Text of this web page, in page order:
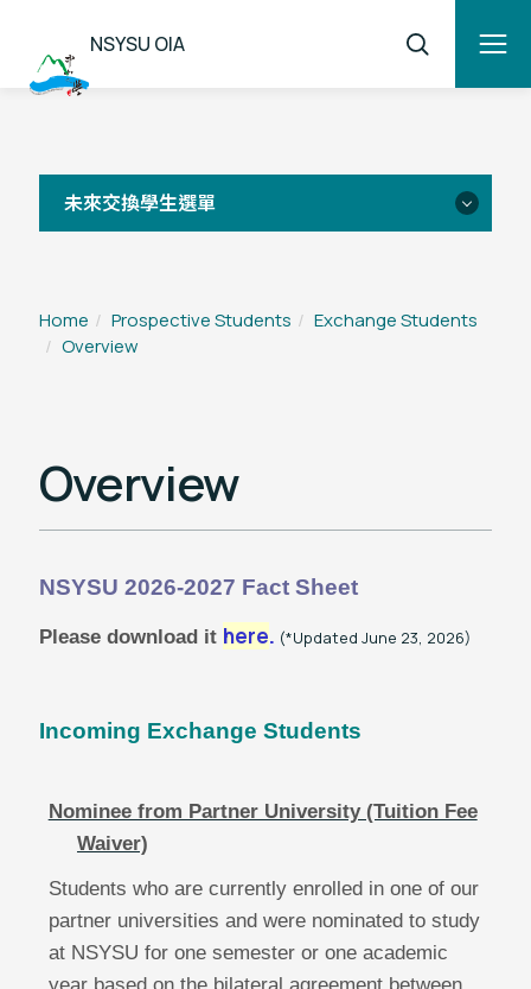
NSYSU OIA
未來交換學生選單
Student Testimonials
News
NSYSU Taiwan-Europe Connectivity
Taiwan-Europe Semiconductor
Home Prospective Students
Exchange Students
Overview
Overview
NSYSU 2026-2027 Fact Sheet
Please download it here. (*Updated June 23, 2026)
Incoming Exchange Students
Nominee from Partner University (Tuition Fee
Waiver)
Students who are currently enrolled in one of our
partner universities and were nominated to study
at NSYSU for one semester or one academic